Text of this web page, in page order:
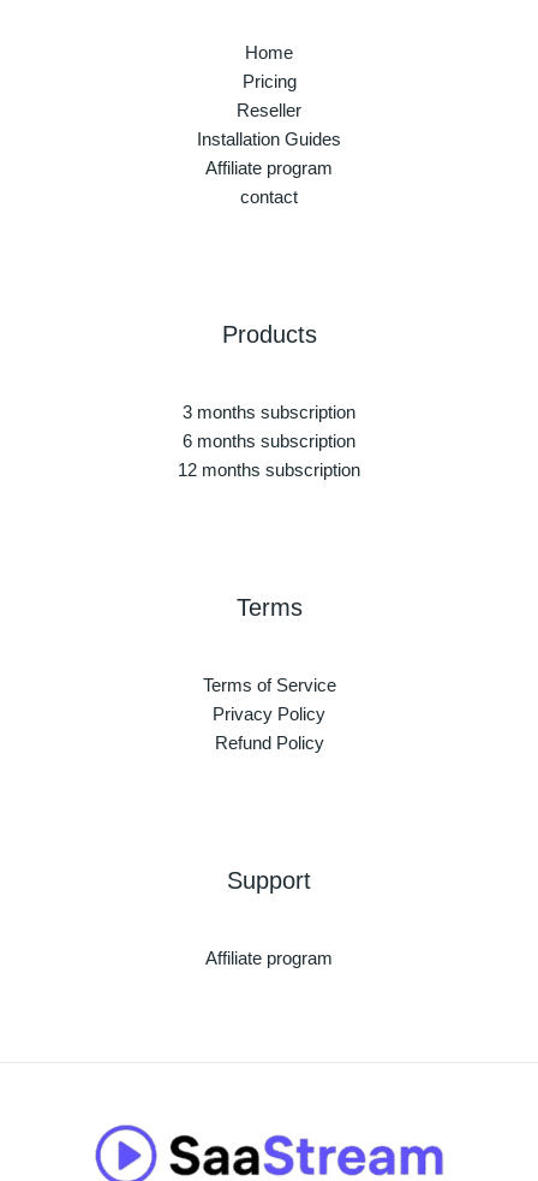
Home
Pricing
Reseller
Installation Guides
Affiliate program
contact
Products
3 months subscription
6 months subscription
12 months subscription
Terms
Terms of Service
Privacy Policy
Refund Policy
Support
Affiliate program